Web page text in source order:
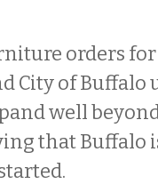
orders
City of Buffalo
well
that Buffalo